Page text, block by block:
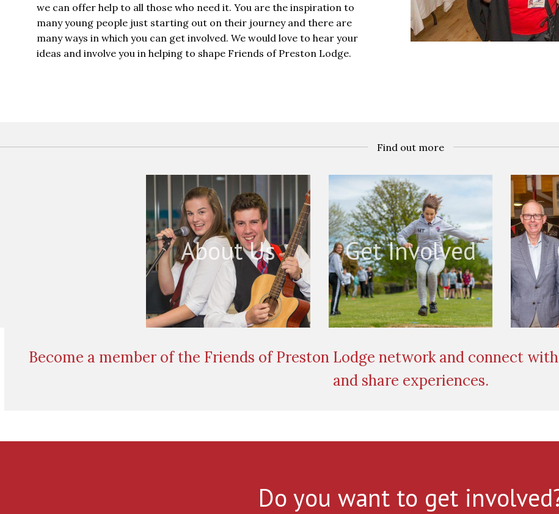
we can offer help to all those who need it. You are the inspiration to
many young people just starting out on their journey and there are
many ways in which you can get involved. We would love to hear your
ideas and involve you in helping to shape Friends of Preston Lodge.
Find out more
About Us Get Involved
Become a member of the Friends of Preston Lodge network and connect
and share experiences.
Do you want to get